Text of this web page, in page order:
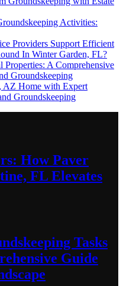
Activities:
Providers Support Efficient
In Winter Garden, FL?
A Comprehensive
Groundskeeping
AZ Home with Expert
Groundskeeping
How Paver
FL Elevates
Tasks
Guide